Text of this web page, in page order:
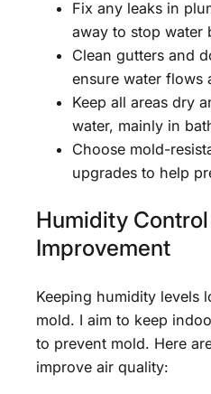
Fix any leaks in
away to stop water
Clean gutters and
ensure water flows
Keep all areas dry
water, mainly in
Choose mold-
upgrades to help
Humidity
Improvement
Keeping humidity levels
mold. I aim to keep
to prevent mold. Here
improve air quality: